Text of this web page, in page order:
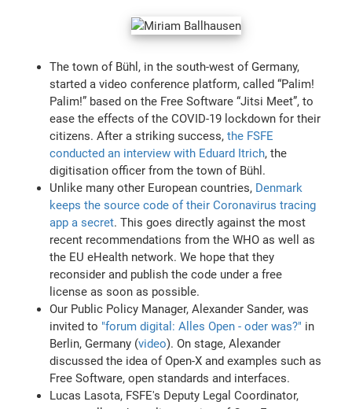
The town of Bühl, in the south-west of Germany,
started a video conference platform, called “Palim!
Palim!” based on the Free Software “Jitsi Meet”, to
ease the effects of the COVID-19 lockdown for their
citizens. After a striking success,the FSFE
conducted an interview with Eduard Itrich, the
digitisation officer from the town of Bühl.
Unlike many other European countries, Denmark
keeps the source code of their Coronavirus tracing
app a secret. This goes directly against the most
recent recommendations from the WHO as well as
the EU eHealth network. We hope that they
reconsider and publish the code under a free
license as soon as possible.
Our Public Policy Manager, Alexander Sander, was
invited to "forum digital: Alles Open - oder was?" in
Berlin, Germany (video). On stage, Alexander
discussed the idea of Open-X and examples such as
Free Software, open standards and interfaces.
Lucas Lasota, FSFE's Deputy Legal Coordinator,